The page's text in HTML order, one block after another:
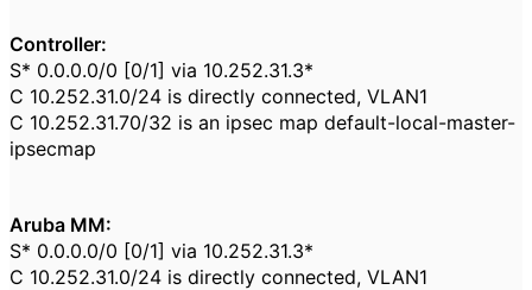
Controller:
S* 0.0.0.0/0 [0/1] via 10.252.31.3*
C 10.252.31.0/24 is directly connected, VLAN1
C 10.252.31.70/32 is an ipsec map default-local-master-
ipsecmap
Aruba MM:
S* 0.0.0.0/0 [0/1] via 10.252.31.3*
C 10.252.31.0/24 is directly connected, VLAN1